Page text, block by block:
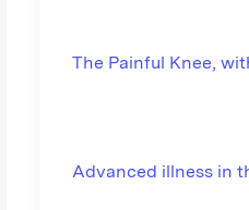
The Painful Knee,
Advanced illness in